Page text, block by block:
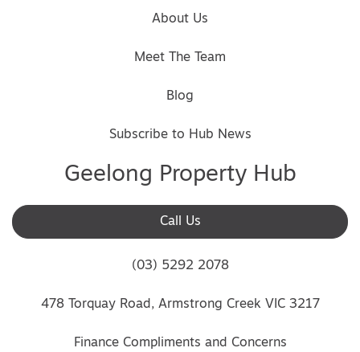
About Us
Meet The Team
Blog
Subscribe to Hub News
Geelong Property Hub
Call Us
(03) 5292 2078
478 Torquay Road, Armstrong Creek VIC 3217
Finance Compliments and Concerns